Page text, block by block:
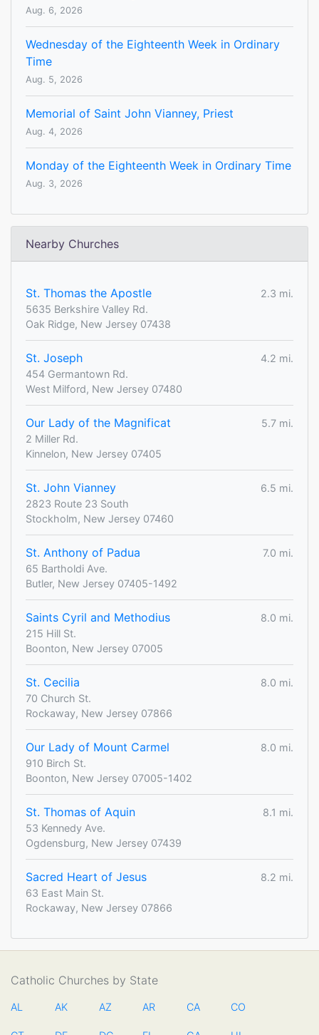
Aug. 6, 2026
Wednesday of the Eighteenth Week in Ordinary
Time
Aug. 5, 2026
Memorial of Saint John Vianney, Priest
Aug. 4, 2026
Monday of the Eighteenth Week in Ordinary Time
Aug. 3, 2026
Nearby Churches
St. Thomas the Apostle
2.3 mi.
5635 Berkshire Valley Rd.
Oak Ridge, New Jersey 07438
St. Joseph
4.2 mi.
454 Germantown Rd.
West Milford, New Jersey 07480
Our Lady of the Magnificat
5.7 mi.
2 Miller Rd.
Kinnelon, New Jersey 07405
St. John Vianney
6.5 mi.
2823 Route 23 South
Stockholm, New Jersey 07460
St. Anthony of Padua
7.0 mi.
65 Bartholdi Ave.
Butler, New Jersey 07405-1492
Saints Cyril and Methodius
8.0 mi.
215 Hill St.
Boonton, New Jersey 07005
St. Cecilia
8.0 mi.
70 Church St.
Rockaway, New Jersey 07866
Our Lady of Mount Carmel
8.0 mi.
910 Birch St.
Boonton, New Jersey 07005-1402
St. Thomas of Aquin
8.1 mi.
53 Kennedy Ave.
Ogdensburg, New Jersey 07439
Sacred Heart of Jesus
8.2 mi.
63 East Main St.
Rockaway, New Jersey 07866
Catholic Churches by State
AL AK AZ AR CA CO